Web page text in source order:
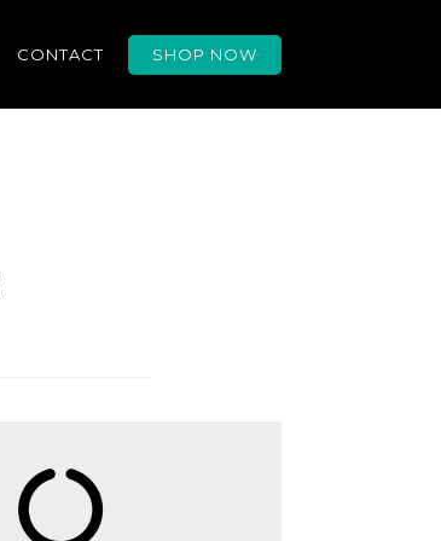
CONTACT SHOP NOW